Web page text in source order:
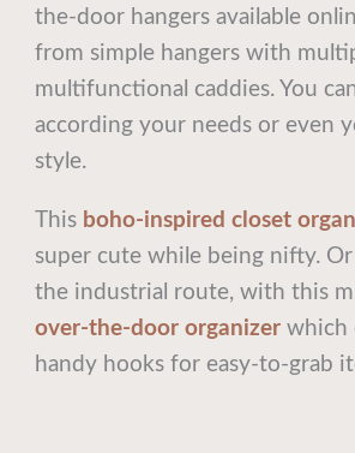
the-door hangers available
from simple hangers with
multifunctional caddies. You
according your needs or even
style.
This boho-inspired closet
super cute while being nifty.
the industrial route, with this
over-the-door organizer which
handy hooks for easy-to-grab